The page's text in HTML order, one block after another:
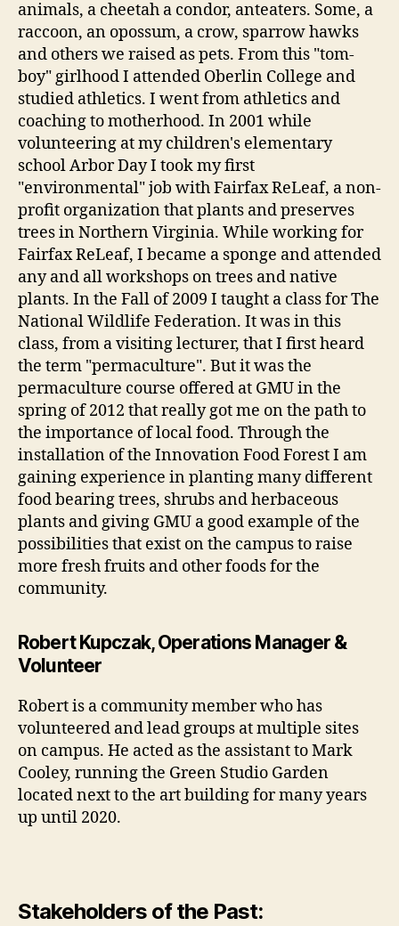
animals, a cheetah a condor, anteaters. Some, a
raccoon, an opossum, a crow, sparrow hawks
and others we raised as pets. From this "tom-
boy" girlhood I attended Oberlin College and
studied athletics. I went from athletics and
coaching to motherhood. In 2001 while
volunteering at my children's elementary
school Arbor Day I took my first
"environmental" job with Fairfax ReLeaf, a non-
profit organization that plants and preserves
trees in Northern Virginia. While working for
Fairfax ReLeaf, I became a sponge and attended
any and all workshops on trees and native
plants. In the Fall of 2009 I taught a class for The
National Wildlife Federation. It was in this
class, from a visiting lecturer, that I first heard
the term "permaculture". But it was the
permaculture course offered at GMU in the
spring of 2012 that really got me on the path to
the importance of local food. Through the
installation of the Innovation Food Forest I am
gaining experience in planting many different
food bearing trees, shrubs and herbaceous
plants and giving GMU a good example of the
possibilities that exist on the campus to raise
more fresh fruits and other foods for the
community.
Robert Kupczak, Operations Manager &
Volunteer
Robert is a community member who has
volunteered and lead groups at multiple sites
on campus. He acted as the assistant to Mark
Cooley, running the Green Studio Garden
located next to the art building for many years
up until 2020.
Stakeholders of the Past: